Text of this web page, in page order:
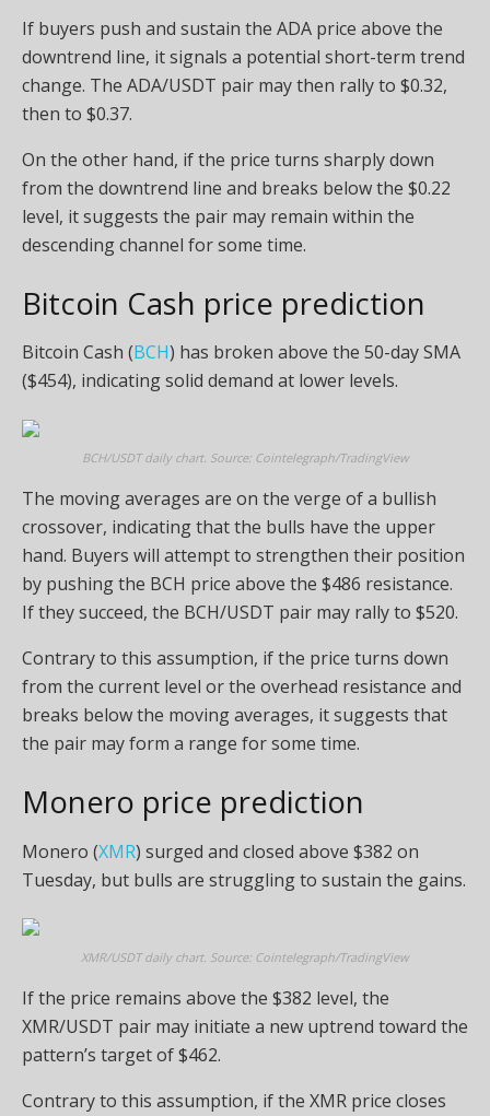
If buyers push and sustain the ADA price above the
downtrend line, it signals a potential short-term trend
change. The ADA/USDT pair may then rally to $0.32,
then to $0.37.
On the other hand, if the price turns sharply down
from the downtrend line and breaks below the $0.22
level, it suggests the pair may remain within the
descending channel for some time.
Bitcoin Cash price prediction
Bitcoin Cash (BCH) has broken above the 50-day SMA
($454), indicating solid demand at lower levels.
BCH/USDT daily chart. Source: Cointelegraph/TradingView
The moving averages are on the verge of a bullish
crossover, indicating that the bulls have the upper
hand. Buyers will attempt to strengthen their position
by pushing the BCH price above the $486 resistance.
If they succeed, the BCH/USDT pair may rally to $520.
Contrary to this assumption, if the price turns down
from the current level or the overhead resistance and
breaks below the moving averages, it suggests that
the pair may form a range for some time.
Monero price prediction
Monero (XMR) surged and closed above $382 on
Tuesday, but bulls are struggling to sustain the gains.
XMR/USDT daily chart. Source: Cointelegraph/TradingView
If the price remains above the $382 level, the
XMR/USDT pair may initiate a new uptrend toward the
pattern’s target of $462.
Contrary to this assumption, if the XMR price closes